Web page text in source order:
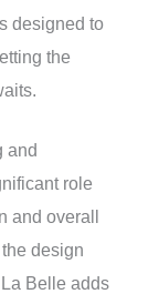
designed to
the
and
role
and overall
design
Belle adds